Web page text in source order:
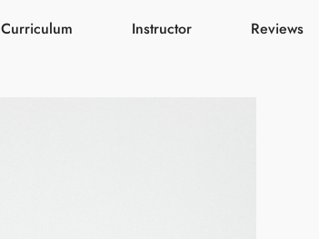
Curriculum Instructor Reviews